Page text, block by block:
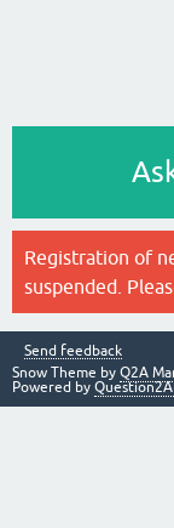
Registration of
suspended.
Send feedback
Snow Theme by Q2A
Powered by